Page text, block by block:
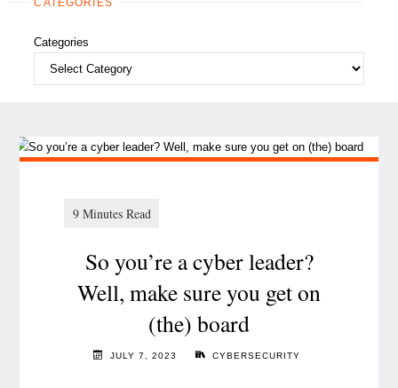
CATEGORIES
Categories
So you’re a cyber leader?
Well, make sure you get on
(the) board
JULY 7, 2023 CYBERSECURITY